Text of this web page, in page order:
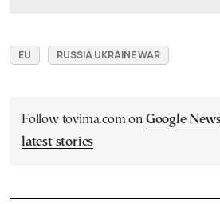
EU RUSSIA UKRAINE WAR
Follow tovima.com on Google
latest stories